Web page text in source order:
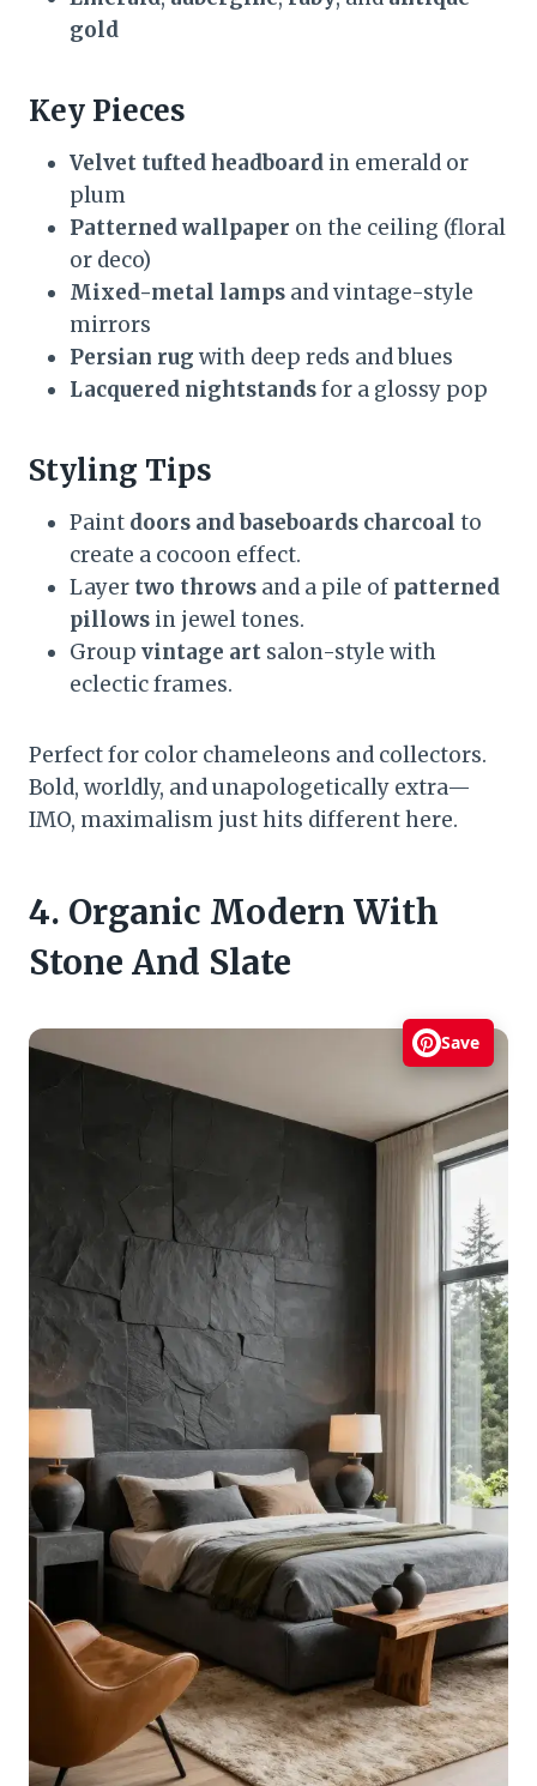
gold
Key Pieces
Velvet tufted headboard in emerald or
plum
Patterned wallpaper on the ceiling (floral
or deco)
Mixed-metal lamps and vintage-style
mirrors
Persian rug with deep reds and blues
Lacquered nightstandsfor a glossy pop
Styling Tips
Paint doors and baseboards charcoal to
create a cocoon effect.
Layer two throws and a pile of patterned
pillows in jewel tones.
Group vintage art salon-style with
eclectic frames.
Perfect for color chameleons and collectors.
Bold, worldly, and unapologetically extra—
IMO, maximalism just hits different here.
4. Organic Modern With
Stone And Slate
Save